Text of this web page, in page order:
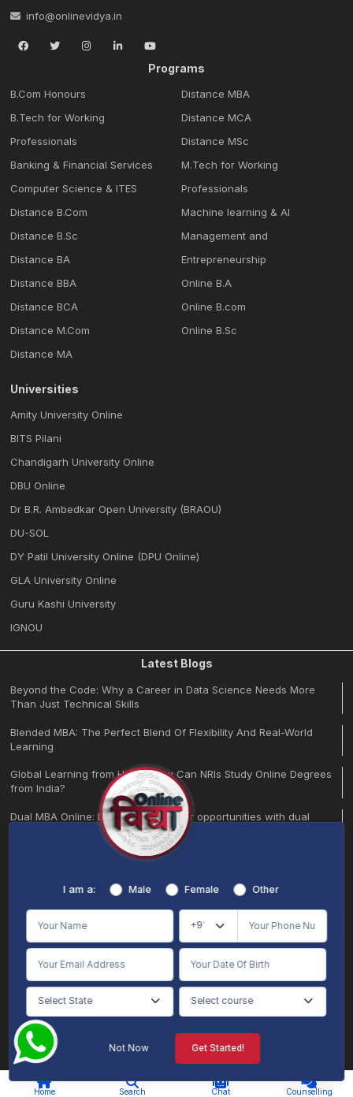
Home Search Chat Counselling
info@onlinevidya.in
Programs
B.Com Honours
B.Tech for Working
Professionals
Banking & Financial Services
Computer Science & ITES
Distance B.Com
Distance B.Sc
Distance BA
Distance BBA
Distance BCA
Distance M.Com
Distance MA
Distance MBA
Distance MCA
Distance MSc
M.Tech for Working
Professionals
Machine learning & Al
Management and
Entrepreneurship
Online B.A
Online B.com
Online B.Sc
Universities
Amity University Online
BITS Pilani
Chandigarh University Online
DBU Online
Dr B.R. Ambedkar Open University (BRAOU)
DU-SOL
DY Patil University Online (DPU Online)
GLA University Online
Guru Kashi University
IGNOU
Latest Blogs
Beyond the Code: Why a Career in Data Science Needs More
Than Just Technical Skills
Blended MBA: The Perfect Blend Of Flexibility And Real-World
Learning
Global Learning from Home: How Can NRIs Study Online Degrees
from India?
Dual MBA Online: Double your career opportunities with dual
10 Courses That Might Be Useless by 2026 (and What to Study
Career
Breathe Safe, Learn Smart: Get Protection from Delhi’s Air Pollution
Learn, Earn, and Grow | Helping stay-at-home moms through
online learning.
BA Regular vs. BA Honours: Which Degree is Right for Your Future?
BBA + MBA Integrated Online Course: Your Complete Career
Pathway
By the end of 2023, around 10 million students in India are
I am a: Male Female Other
Not Now Get Started!